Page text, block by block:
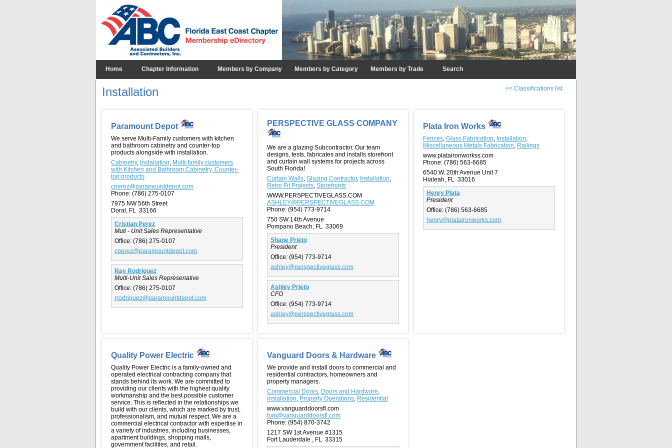
Home Chapter Information Members by Company Members by Category Members by Trade Search
<< Classifications list
Installation
Paramount Depot
We serve Multi-Family customers with kitchen
and bathroom cabinetry and counter-top
products alongside with installation.
Cabinetry, Installation Multi-family customers
with Kitchen and Bathroom Cabinetry, Counter-
top products
cperez@paramountdepot.com
Phone: (786) 275-0107
7975 NW 56th Street
Doral, FL 33166
Cristian Perez
Muti - Unit Sales Representative
Office: (786) 275-0107
cperez@paramountdepot.com
Ray Rodriguez
Multi-Unit Sales Represenative
Office: (786) 275-0107
rrodriguez@paramountdepot.com
PERSPECTIVE GLASS COMPANY
We are a glazing Subcontractor. Our team
designs, tests, fabricates and installs storefront
and curtain wall systems for projects across
South Florida!
Curtain Walls Glazing Contractor, Installation
Retro Fit Projects Storefronts
WWW.PERSPECTIVEGLASS.COM
ASHLEY@PERSPECTIVEGLASS.COM
Phone: (954) 773-9714
750 SW 14th Avenue
Pompano Beach, FL 33069
Shane Prieto
President
Office: (954) 773-9714
ashley@perspectiveglass.com
Ashley Prieto
CFO
Office: (954) 773-9714
ashley@perspectiveglass.com
Plata Iron Works
Fences Glass Fabrication Installation
Miscellaneous Metals Fabrication Railings
www.plataironworkss.com
Phone: (786) 563-6685
6540 W. 20th Avenue Unit 7
Hialeah, FL 33016
Henry Plata
President
Office: (786) 563-6685
henry@plataironworks.com
Quality Power Electric
Quality Power Electric is a family-owned and
operated electrical contracting company that
stands behind its work. We are committed to
providing our clients with the highest quality
workmanship and the best possible customer
service. This is reflected in the relationships we
build with our clients, which are marked by trust,
professionalism, and mutual respect. We are a
commercial electrical contractor with expertise in
a variety of industries, including businesses,
apartment buildings, shopping malls,
government facilities, and retail.
Vanguard Doors & Hardware
We provide and install doors to commercial and
residential contractors, homeowners and
property managers.
Commercial Doors Doors and Hardware
Installation Property Operations Residential
www.vanguarddoorsfl.com
tom@vanguarddoorsfl.com
Phone: (954) 870-3742
1217 SW 1st Avenue #1315
Fort Lauderdale , FL 33315